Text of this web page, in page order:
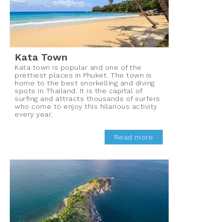
Kata Town
Kata town is popular and one of the
prettiest places in Phuket. The town is
home to the best snorkelling and diving
spots in Thailand. It is the capital of
surfing and attracts thousands of surfers
who come to enjoy this hilarious activity
every year.
Read more